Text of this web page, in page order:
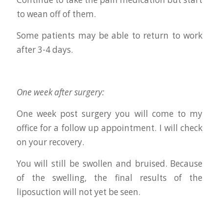
to wean off of them.
Some patients may be able to return to work
after 3-4 days.
One week after surgery:
One week post surgery you will come to my
office for a follow up appointment. I will check
on your recovery.
You will still be swollen and bruised. Because
of the swelling, the final results of the
liposuction will not yet be seen.